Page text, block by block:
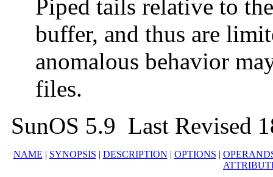
Piped tails relative to
buffer, and thus are
anomalous behavior
files.
SunOS 5.9 Last Revised
NAME | SYNOPSIS | DESCRIPTION | OPTIONS |